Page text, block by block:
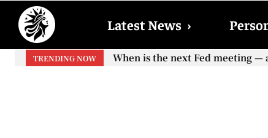
Latest News ›
TRENDING NOW When is the next Fed meeting